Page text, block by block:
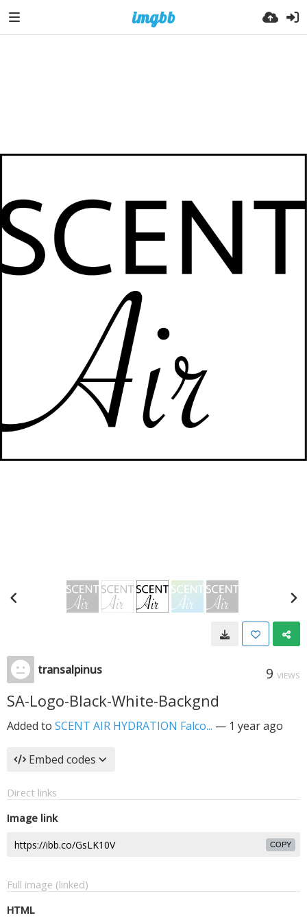
transalpinus 9 VIEWS
SA-Logo-Black-White-Backgnd
Added to SCENT AIR HYDRATION Falco... — 1 year ago
Embed codes
Direct links
Image link
COPY
Full image (linked)
HTML